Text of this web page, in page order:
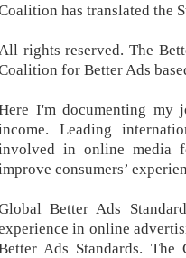
has translated the
rights reserved. The
for Better Ads
I'm documenting my
Leading
in online media
consumers’
Better Ads
in online
Ads Standards.